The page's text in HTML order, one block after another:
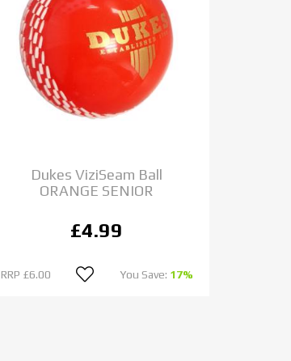
Dukes ViziSeam Ball
ORANGE SENIOR
£4.99
RRP £6.00 You Save: 17%